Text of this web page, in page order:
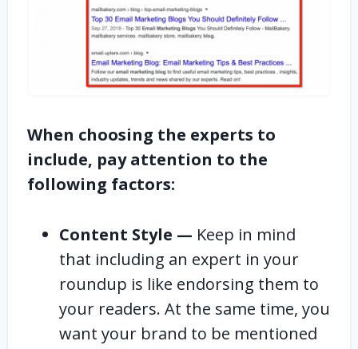
When choosing the experts to
include, pay attention to the
following factors:
Content Style — Keep in mind
that including an expert in your
roundup is like endorsing them to
your readers. At the same time, you
want your brand to be mentioned